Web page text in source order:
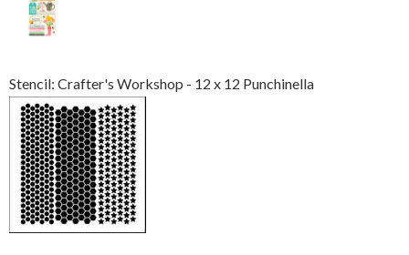
Stencil: Crafter's Workshop - 12 x 12 Punchinella